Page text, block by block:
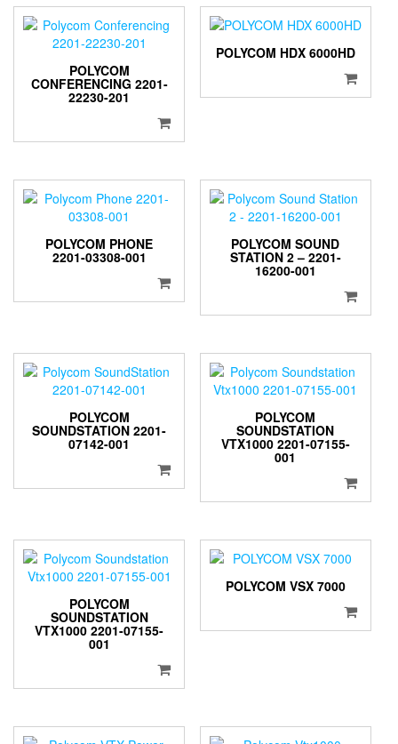
POLYCOM
CONFERENCING 2201-
22230-201
POLYCOM HDX 6000HD
POLYCOM PHONE
2201-03308-001
POLYCOM SOUND
STATION 2 – 2201-
16200-001
POLYCOM
SOUNDSTATION 2201-
07142-001
POLYCOM
SOUNDSTATION
VTX1000 2201-07155-
001
POLYCOM
SOUNDSTATION
VTX1000 2201-07155-
001
POLYCOM VSX 7000